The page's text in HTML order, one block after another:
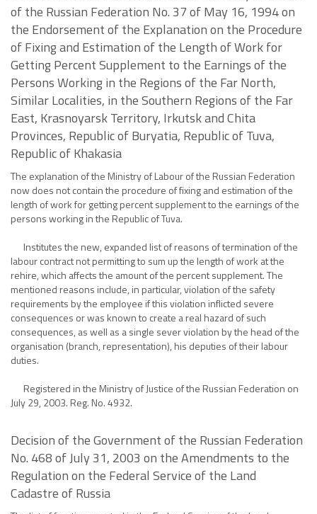
of the Russian Federation No. 37 of May 16, 1994 on
the Endorsement of the Explanation on the Procedure
of Fixing and Estimation of the Length of Work for
Getting Percent Supplement to the Earnings of the
Persons Working in the Regions of the Far North,
Similar Localities, in the Southern Regions of the Far
East, Krasnoyarsk Territory, Irkutsk and Chita
Provinces, Republic of Buryatia, Republic of Tuva,
Republic of Khakasia
The explanation of the Ministry of Labour of the Russian Federation
now does not contain the procedure of fixing and estimation of the
length of work for getting percent supplement to the earnings of the
persons working in the Republic of Tuva.
Institutes the new, expanded list of reasons of termination of the
labour contract not permitting to sum up the length of work at the
rehire, which affects the amount of the percent supplement. The
mentioned reasons include, in particular, violation of the safety
requirements by the employee if this violation inflicted severe
consequences or was known to create a real hazard of such
consequences, as well as a single sever violation by the head of the
organisation (branch, representation), his deputies of their labour
duties.
Registered in the Ministry of Justice of the Russian Federation on
July 29, 2003. Reg. No. 4932.
Decision of the Government of the Russian Federation
No. 468 of July 31, 2003 on the Amendments to the
Regulation on the Federal Service of the Land
Cadastre of Russia